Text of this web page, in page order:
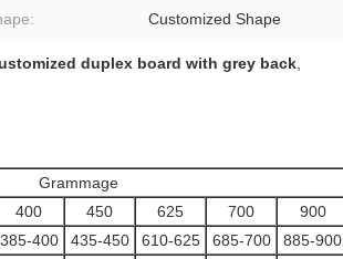
Customized Shape
duplex board with grey back,
Grammage
400 450 625 700 900
385-400 435-450 610-625 685-700 885-900